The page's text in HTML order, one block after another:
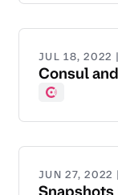
JUL 18, 2022
Consul
Consul
JUN 27, 2022